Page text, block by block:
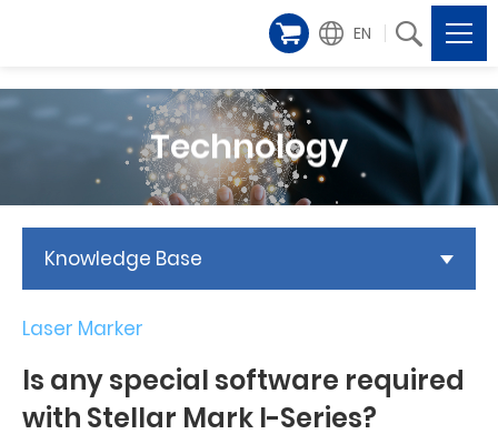
EN
Technology
Knowledge Base
Laser Marker
Is any special software required
with Stellar Mark I-Series?